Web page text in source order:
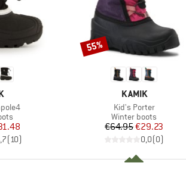
Price
(10)
BRAND
KAMIK
Item(s)
Kid's Porter
Product group
Winter boots
Price
€64.95Reduced Price
€29.23
0,0(0)
Discount
55%